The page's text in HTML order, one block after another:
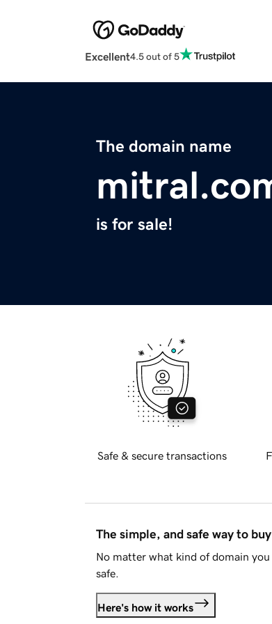
Excellent4.5 out of 5
The domain name
is for sale!
Safe & secure transactions
The simple, and safe way to
No matter what kind of domain
safe.
Here's how it works